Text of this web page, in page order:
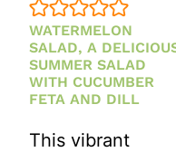
WATERMELON
SALAD, A
SUMMER SALAD
WITH CUCUMBER
FETA AND DILL
This vibrant